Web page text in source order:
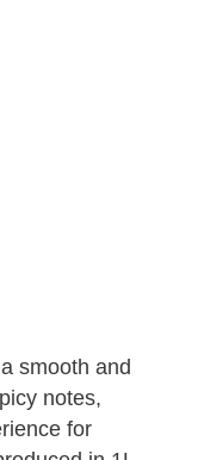
smooth and
notes,
for